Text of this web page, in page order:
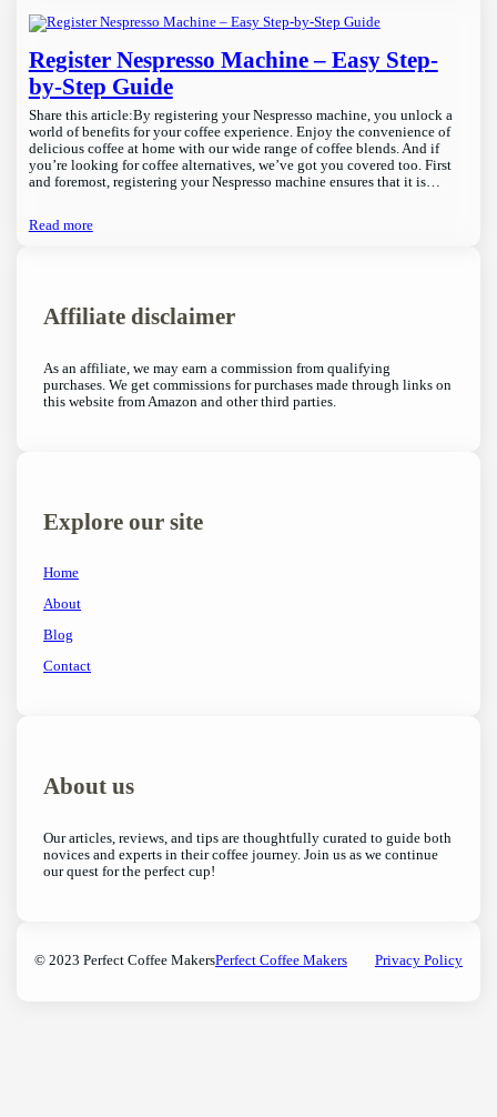
Register Nespresso Machine – Easy Step-
by-Step Guide
Share this article:By registering your Nespresso machine, you unlock a
world of benefits for your coffee experience. Enjoy the convenience of
delicious coffee at home with our wide range of coffee blends. And if
you’re looking for coffee alternatives, we’ve got you covered too. First
and foremost, registering your Nespresso machine ensures that it is…
Read more
Affiliate disclaimer
As an affiliate, we may earn a commission from qualifying
purchases. We get commissions for purchases made through links on
this website from Amazon and other third parties.
Explore our site
Home
About
Blog
Contact
About us
Our articles, reviews, and tips are thoughtfully curated to guide both
novices and experts in their coffee journey. Join us as we continue
our quest for the perfect cup!
© 2023 Perfect Coffee MakersPerfect Coffee Makers Privacy Policy